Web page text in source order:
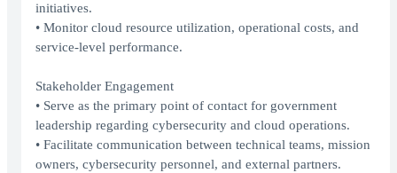
initiatives.
• Monitor cloud resource utilization, operational costs, and
service-level performance.
Stakeholder Engagement
• Serve as the primary point of contact for government
leadership regarding cybersecurity and cloud operations.
• Facilitate communication between technical teams, mission
owners, cybersecurity personnel, and external partners.